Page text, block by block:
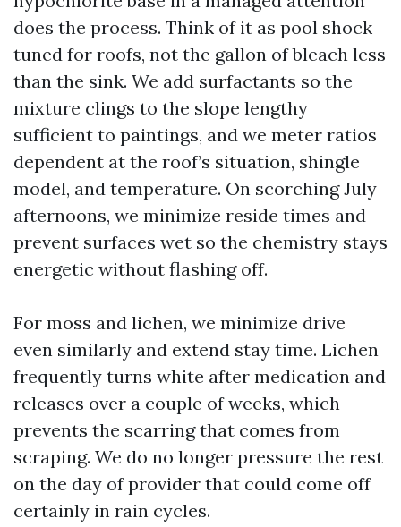
does the process. Think of it as pool shock
tuned for roofs, not the gallon of bleach less
than the sink. We add surfactants so the
mixture clings to the slope lengthy
sufficient to paintings, and we meter ratios
dependent at the roof’s situation, shingle
model, and temperature. On scorching July
afternoons, we minimize reside times and
prevent surfaces wet so the chemistry stays
energetic without flashing off.
For moss and lichen, we minimize drive
even similarly and extend stay time. Lichen
frequently turns white after medication and
releases over a couple of weeks, which
prevents the scarring that comes from
scraping. We do no longer pressure the rest
on the day of provider that could come off
certainly in rain cycles.